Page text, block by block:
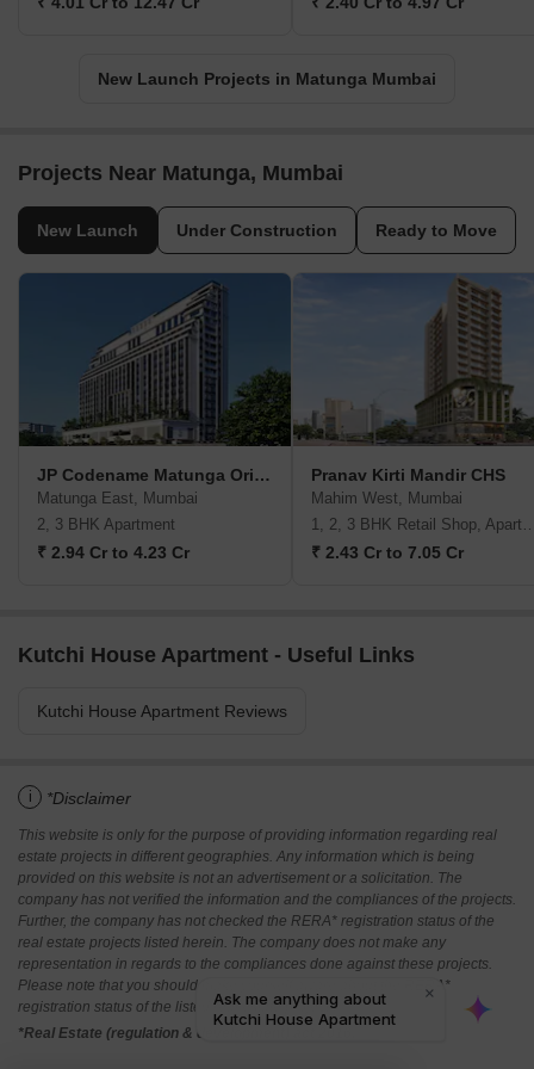
New Launch Projects in Matunga Mumbai
Projects Near Matunga, Mumbai
New Launch Under Construction Ready to Move
JP Codename Matunga Origins
Matunga East, Mumbai
2, 3 BHK Apartment
₹ 2.94 Cr to 4.23 Cr
Pranav Kirti Mandir CHS
Mahim West, Mumbai
1, 2, 3 BHK Retail
₹ 2.43 Cr to 7.05 Cr
Kutchi House Apartment - Useful Links
Kutchi House Apartment Reviews
i *Disclaimer
This website is only for the purpose of providing information regarding real
estate projects in different geographies. Any information which is being
provided on this website is not an advertisement or a solicitation. The
company has not verified the information and the compliances of the projects.
Further, the company has not checked the RERA* registration status of the
real estate projects listed herein. The company does not make any
representation in regards to the compliances done against these projects.
Please note that you should make yourself aware about the RERA*
registration status of the listed real estate projects.
*Real Estate (regulation & development) act 2016.